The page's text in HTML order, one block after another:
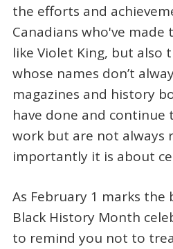
the efforts and
Canadians who've
like Violet King, but also
whose names don’t
magazines and history
have done and continue
work but are not always
importantly it is about
As February 1 marks
Black History Month
to remind you not to